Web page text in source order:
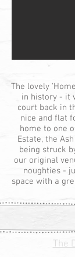
The lovely
in history - it
court back in
nice and flat
home to one
Estate, the
being struck
our original
noughties -
space with a
The